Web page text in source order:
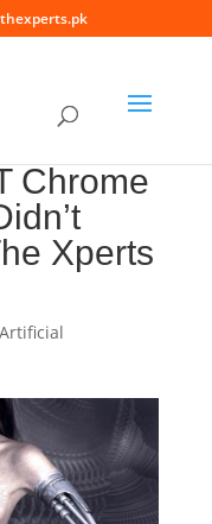
Chrome
Xperts
Artificial